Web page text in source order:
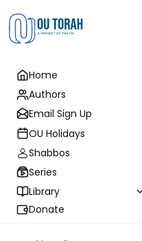
Home
Authors
Email Sign Up
OU Holidays
Shabbos
Series
Library
Donate